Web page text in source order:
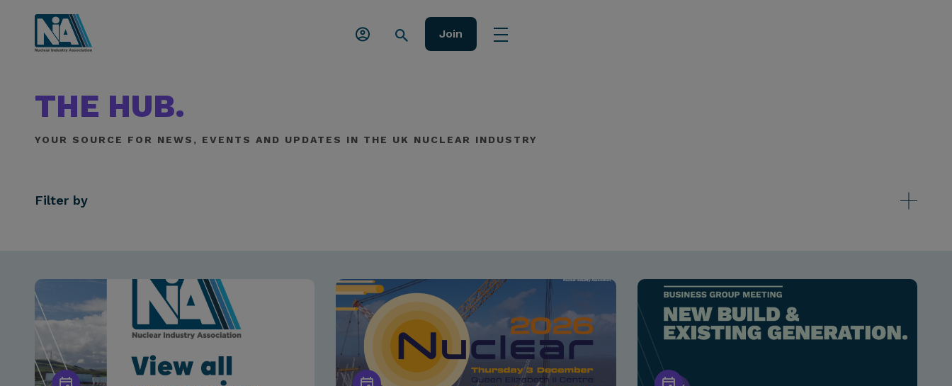
Join
THE HUB.
YOUR SOURCE FOR NEWS, EVENTS AND UPDATES IN THE UK NUCLEAR INDUSTRY
Filter by